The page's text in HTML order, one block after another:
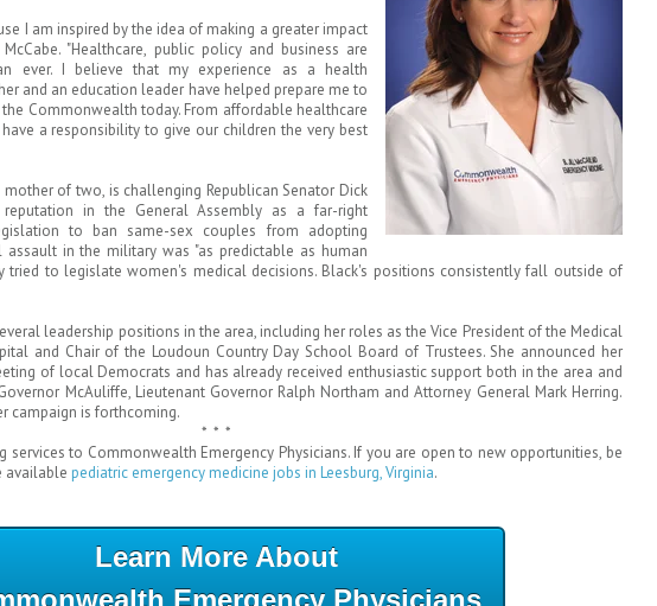
I am inspired by the idea of making a greater impact
"Healthcare, public policy and business are
ever. I believe that my experience as a health
and an education leader have helped prepare me to
Commonwealth today. From affordable healthcare
a responsibility to give our children the very best
mother of two, is challenging Republican Senator Dick
in the General Assembly as a far-right
to ban same-sex couples from adopting
assault in the military was "as predictable as human
tried to legislate women's medical decisions. Black's positions consistently fall outside of
leadership positions in the area, including her roles as the Vice President of the Medical
and Chair of the Loudoun Country Day School Board of Trustees. She announced her
of local Democrats and has already received enthusiastic support both in the area and
McAuliffe, Lieutenant Governor Ralph Northam and Attorney General Mark Herring.
campaign is forthcoming.
* * *
services to Commonwealth Emergency Physicians. If you are open to new opportunities, be
available pediatric emergency medicine jobs in Leesburg, Virginia.
Learn More About
Emergency Physicians